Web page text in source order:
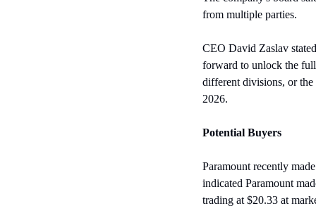
from multiple parties.
CEO David Zaslav
forward to unlock the full
different divisions, or
2026.
Potential Buyers
Paramount recently
indicated Paramount
trading at $20.33 at